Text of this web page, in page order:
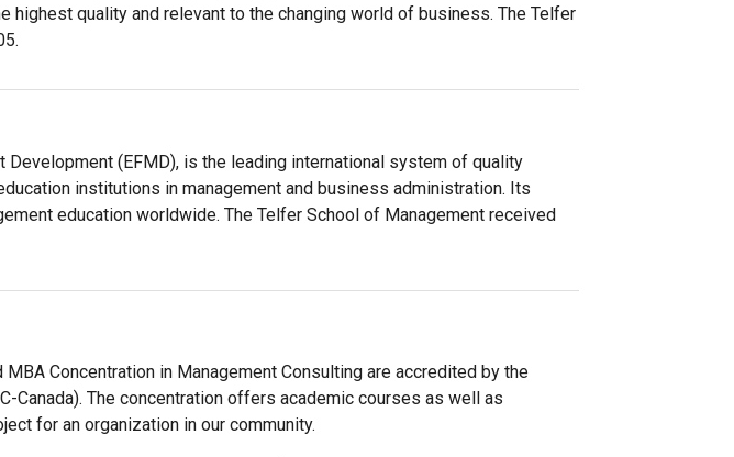
quality and relevant to the changing world of business. The Telfer
Development (EFMD), is the leading international system of quality
institutions in management and business administration. Its
education worldwide. The Telfer School of Management received
Concentration in Management Consulting are accredited by the
Canada). The concentration offers academic courses as well as
for an organization in our community.